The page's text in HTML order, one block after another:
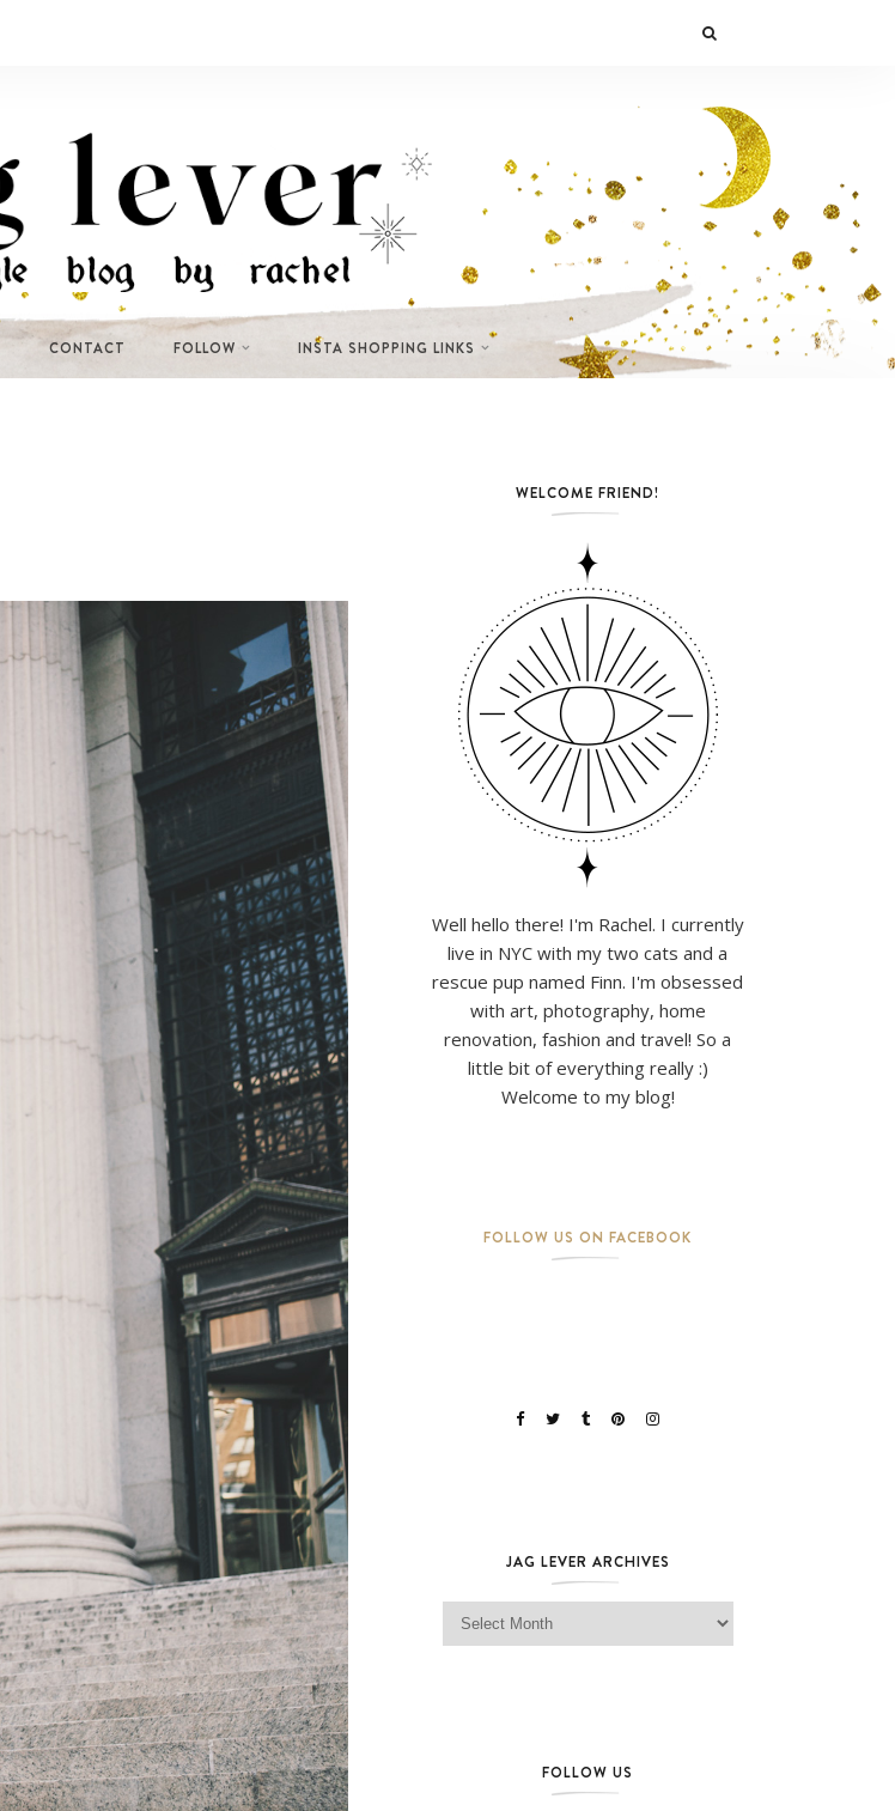
CONTACT FOLLOW INSTA SHOPPING LINKS
WELCOME FRIEND!
Well hello there! I'm Rachel. I currently
live in NYC with my two cats and a
rescue pup named Finn. I'm obsessed
with art, photography, home
renovation, fashion and travel! So a
little bit of everything really :)
Welcome to my blog!
FOLLOW US ON FACEBOOK
JAG LEVER ARCHIVES
Jag Lever Archives
FOLLOW US